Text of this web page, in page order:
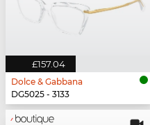
£157.04
Dolce & Gabbana
DG5025 - 3133